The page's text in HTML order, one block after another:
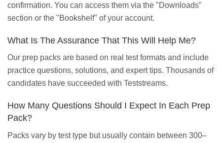
confirmation. You can access them via the "Downloads"
section or the "Bookshelf" of your account.
What Is The Assurance That This Will Help Me?
Our prep packs are based on real test formats and include
practice questions, solutions, and expert tips. Thousands of
candidates have succeeded with Teststreams.
How Many Questions Should I Expect In Each Prep
Pack?
Packs vary by test type but usually contain between 300–